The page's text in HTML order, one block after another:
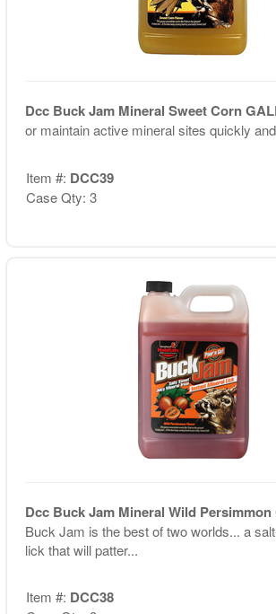
Dcc Buck Jam Mineral Sweet Corn
or maintain active mineral sites quickly
Item #: DCC39
Case Qty: 3
Dcc Buck Jam Mineral Wild Persimmon
Buck Jam is the best of two worlds... a
lick that will patter...
Item #: DCC38